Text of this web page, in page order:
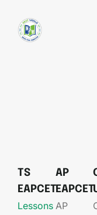
TS
EAPCET
Lessons
AP
EAPCET
AP